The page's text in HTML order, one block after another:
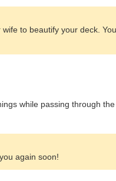
to beautify your deck.
while passing through
again soon!